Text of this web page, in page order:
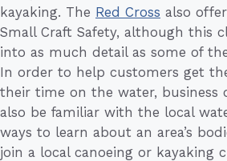
kayaking. The Red Cross also
Small Craft Safety, although this
into as much detail as some of the
In order to help customers get
their time on the water, business
also be familiar with the local
ways to learn about an area’s
join a local canoeing or kayaking